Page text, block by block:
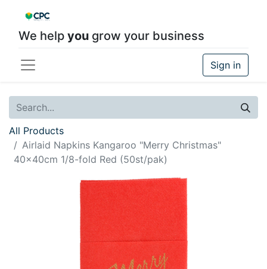
We help you grow your business
Sign in
All Products
Airlaid Napkins Kangaroo "Merry Christmas"
40x40cm 1/8-fold Red (50st/pak)